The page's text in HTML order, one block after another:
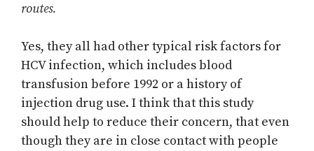
routes.
Yes, they all had other typical risk factors for
HCV infection, which includes blood
transfusion before 1992 or a history of
injection drug use. I think that this study
should help to reduce their concern, that even
though they are in close contact with people